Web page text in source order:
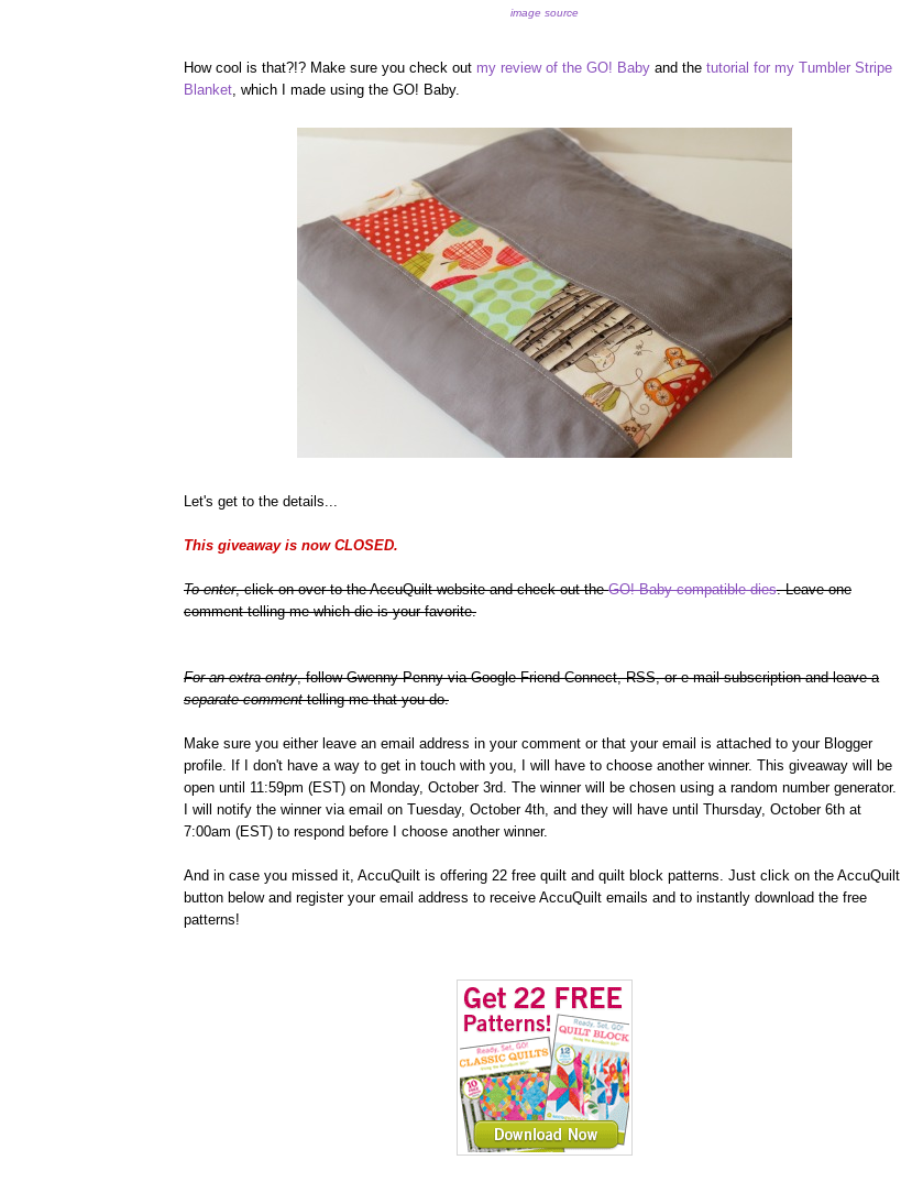
image source
How cool is that?!? Make sure you check out my review of the GO! Baby and the tutorial for my Tumbler Stripe
Blanket, which I made using the GO! Baby.
Let's get to the details...
This giveaway is now CLOSED.
To enter, click on over to the AccuQuilt website and check out theGO! Baby compatible dies. Leave one
comment telling me which die is your favorite.
For an extra entry, follow Gwenny Penny via Google Friend Connect, RSS, or e-mail subscription and leave a
separate commenttelling me that you do.
Make sure you either leave an email address in your comment or that your email is attached to your Blogger
profile. If I don't have a way to get in touch with you, I will have to choose another winner. This giveaway will be
open until 11:59pm (EST) on Monday, October 3rd. The winner will be chosen using a random number generator.
I will notify the winner via email on Tuesday, October 4th, and they will have until Thursday, October 6th at
7:00am (EST) to respond before I choose another winner.
And in case you missed it, AccuQuilt is offering 22 free quilt and quilt block patterns. Just click on the AccuQuilt
button below and register your email address to receive AccuQuilt emails and to instantly download the free
patterns!